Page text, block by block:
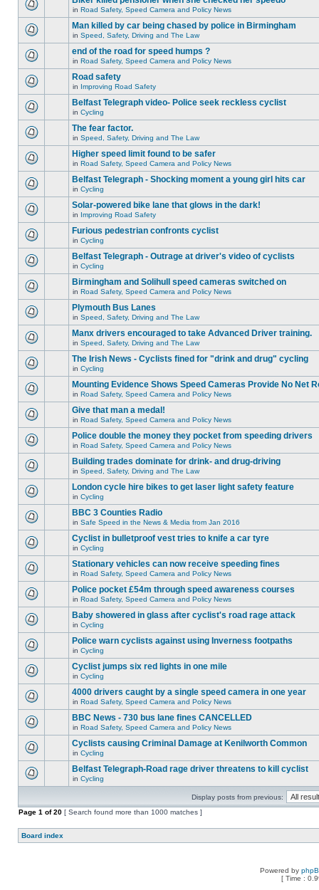
in Road Safety, Speed Camera and Policy News
Man killed by car being chased by police in Birmingham
in Speed, Safety, Driving and The Law
end of the road for speed humps ?
in Road Safety, Speed Camera and Policy News
Road safety
in Improving Road Safety
Belfast Telegraph video- Police seek reckless cyclist
in Cycling
The fear factor.
in Speed, Safety, Driving and The Law
Higher speed limit found to be safer
in Road Safety, Speed Camera and Policy News
Belfast Telegraph - Shocking moment a young girl hits car
in Cycling
Solar-powered bike lane that glows in the dark!
in Improving Road Safety
Furious pedestrian confronts cyclist
in Cycling
Belfast Telegraph - Outrage at driver's video of cyclists
in Cycling
Birmingham and Solihull speed cameras switched on
in Road Safety, Speed Camera and Policy News
Plymouth Bus Lanes
in Speed, Safety, Driving and The Law
Manx drivers encouraged to take Advanced Driver training.
in Speed, Safety, Driving and The Law
The Irish News - Cyclists fined for "drink and drug" cycling
in Cycling
Mounting Evidence Shows Speed Cameras Provide No Net
in Road Safety, Speed Camera and Policy News
Give that man a medal!
in Road Safety, Speed Camera and Policy News
Police double the money they pocket from speeding drivers
in Road Safety, Speed Camera and Policy News
Building trades dominate for drink- and drug-driving
in Speed, Safety, Driving and The Law
London cycle hire bikes to get laser light safety feature
in Cycling
BBC 3 Counties Radio
in Safe Speed in the News & Media from Jan 2016
Cyclist in bulletproof vest tries to knife a car tyre
in Cycling
Stationary vehicles can now receive speeding fines
in Road Safety, Speed Camera and Policy News
Police pocket £54m through speed awareness courses
in Road Safety, Speed Camera and Policy News
Baby showered in glass after cyclist's road rage attack
in Cycling
Police warn cyclists against using Inverness footpaths
in Cycling
Cyclist jumps six red lights in one mile
in Cycling
4000 drivers caught by a single speed camera in one year
in Road Safety, Speed Camera and Policy News
BBC News - 730 bus lane fines CANCELLED
in Road Safety, Speed Camera and Policy News
Cyclists causing Criminal Damage at Kenilworth Common
in Cycling
Belfast Telegraph-Road rage driver threatens to kill cyclist
in Cycling
Display posts from previous:
Page 1 of20 [ Search found more than 1000 matches ]
Board index
Powered by
[ Time :